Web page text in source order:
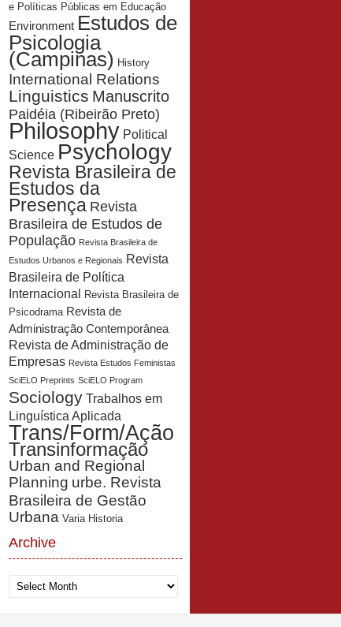
e Políticas Públicas em Educação
Environment Estudos de
Psicologia
(Campinas) History
International Relations
Linguistics Manuscrito
Paidéia (Ribeirão Preto)
Philosophy Political
Science Psychology
Revista Brasileira de
Estudos da
Presença Revista
Brasileira de Estudos de
População Revista Brasileira de
Estudos Urbanos e Regionais Revista
Brasileira de Política
Internacional Revista Brasileira de
Psicodrama Revista de
Administração Contemporânea
Revista de Administração de
Empresas Revista Estudos Feministas
SciELO Preprints SciELO Program
Sociology Trabalhos em
Linguística Aplicada
Trans/Form/Ação
Transinformação
Urban and Regional
Planning urbe. Revista
Brasileira de Gestão
Urbana Varia Historia
Archive
Archive